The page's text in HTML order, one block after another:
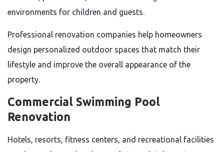
environments for children and guests.
Professional renovation companies help homeowners
design personalized outdoor spaces that match their
lifestyle and improve the overall appearance of the
property.
Commercial Swimming Pool
Renovation
Hotels, resorts, fitness centers, and recreational facilities